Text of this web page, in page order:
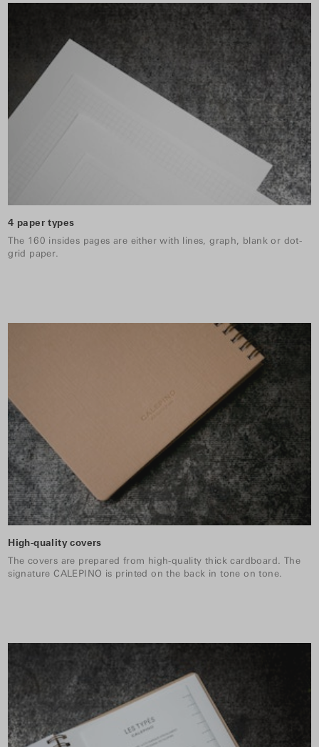
4 paper types
The 160 insides pages are either with lines, graph, blank or dot-
grid paper.
High-quality covers
The covers are prepared from high-quality thick cardboard. The
signature CALEPINO is printed on the back in tone on tone.